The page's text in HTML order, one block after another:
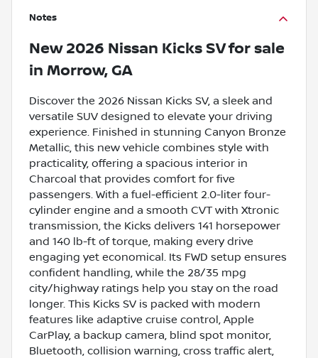
Notes
New 2026 Nissan Kicks SVfor sale
in Morrow, GA
Discover the 2026 Nissan Kicks SV, a sleek and
versatile SUV designed to elevate your driving
experience. Finished in stunning Canyon Bronze
Metallic, this new vehicle combines style with
practicality, offering a spacious interior in
Charcoal that provides comfort for five
passengers. With a fuel-efficient 2.0-liter four-
cylinder engine and a smooth CVT with Xtronic
transmission, the Kicks delivers 141 horsepower
and 140 lb-ft of torque, making every drive
engaging yet economical. Its FWD setup ensures
confident handling, while the 28/35 mpg
city/highway ratings help you stay on the road
longer. This Kicks SV is packed with modern
features like adaptive cruise control, Apple
CarPlay, a backup camera, blind spot monitor,
Bluetooth, collision warning, cross traffic alert,